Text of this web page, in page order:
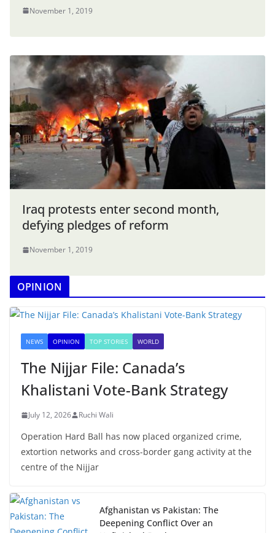
November 1, 2019
Iraq protests enter second month,
defying pledges of reform
November 1, 2019
OPINION
NEWS OPINION TOP STORIES WORLD
The Nijjar File: Canada’s
Khalistani Vote-Bank Strategy
July 12, 2026 Ruchi Wali
Operation Hard Ball has now placed organized crime,
extortion networks and cross-border gang activity at the
centre of the Nijjar
Afghanistan vs Pakistan: The
Deepening Conflict Over an